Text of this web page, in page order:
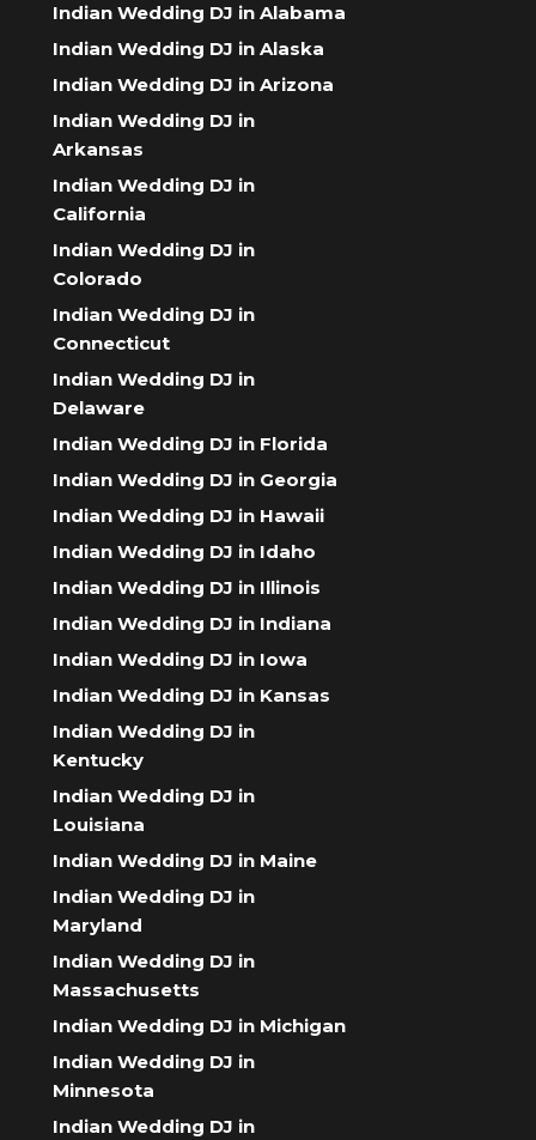
Indian Wedding DJ in Alabama
Indian Wedding DJ in Alaska
Indian Wedding DJ in Arizona
Indian Wedding DJ in
Arkansas
Indian Wedding DJ in
California
Indian Wedding DJ in
Colorado
Indian Wedding DJ in
Connecticut
Indian Wedding DJ in
Delaware
Indian Wedding DJ in Florida
Indian Wedding DJ in Georgia
Indian Wedding DJ in Hawaii
Indian Wedding DJ in Idaho
Indian Wedding DJ in Illinois
Indian Wedding DJ in Indiana
Indian Wedding DJ in Iowa
Indian Wedding DJ in Kansas
Indian Wedding DJ in
Kentucky
Indian Wedding DJ in
Louisiana
Indian Wedding DJ in Maine
Indian Wedding DJ in
Maryland
Indian Wedding DJ in
Massachusetts
Indian Wedding DJ in Michigan
Indian Wedding DJ in
Minnesota
Indian Wedding DJ in